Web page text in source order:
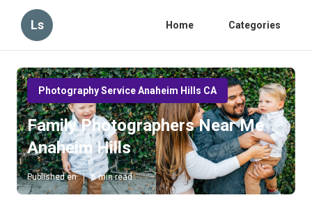
Ls Home Categories
Photography Service Anaheim Hills CA
Family Photographers Near Me
Anaheim Hills
Published en 6 min read